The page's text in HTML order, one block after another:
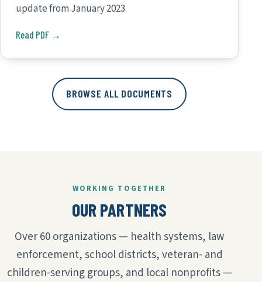
update from January 2023.
Read PDF →
BROWSE ALL DOCUMENTS
WORKING TOGETHER
OUR PARTNERS
Over 60 organizations — health systems, law
enforcement, school districts, veteran- and
children-serving groups, and local nonprofits —